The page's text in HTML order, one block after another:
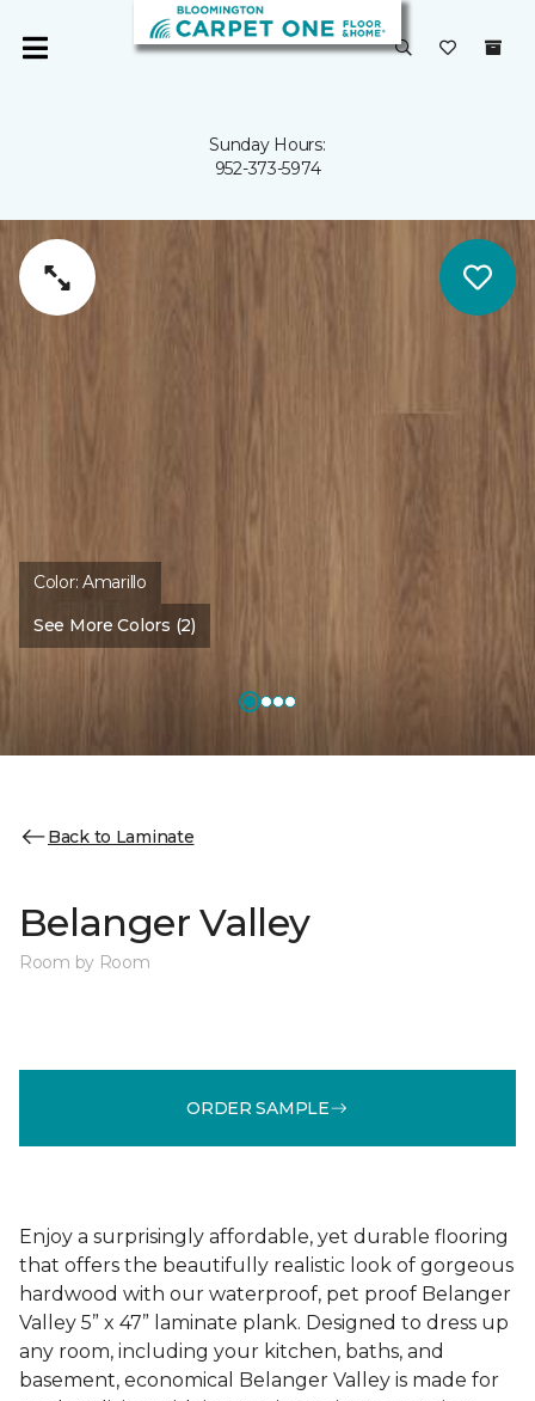
Sunday Hours:
952-373-5974
Color:Amarillo
See More Colors (2)
Back to Laminate
Belanger Valley
Room by Room
ORDER SAMPLE
Enjoy a surprisingly affordable, yet durable flooring
that offers the beautifully realistic look of gorgeous
hardwood with our waterproof, pet proof Belanger
Valley 5” x 47” laminate plank. Designed to dress up
any room, including your kitchen, baths, and
basement, economical Belanger Valley is made for